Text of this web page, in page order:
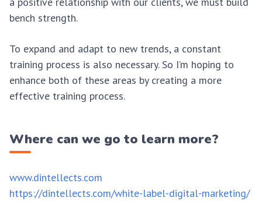
bench strength.
To expand and adapt to new trends, a constant
training process is also necessary. So I’m hoping to
enhance both of these areas by creating a more
effective training process.
Where can we go to learn more?
www.dintellects.com
https://dintellects.com/white-label-digital-marketing/